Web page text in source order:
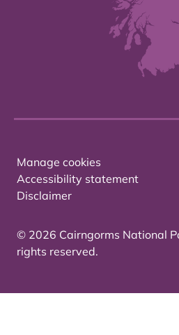
Manage cookies
Accessibility statement
Disclaimer
© 2026 Cairngorms National
rights reserved.